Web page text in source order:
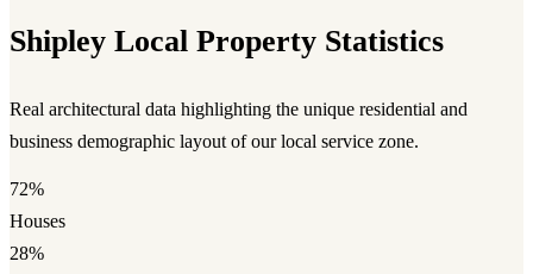
Shipley Local Property Statistics
Real architectural data highlighting the unique residential and
business demographic layout of our local service zone.
72%
Houses
28%